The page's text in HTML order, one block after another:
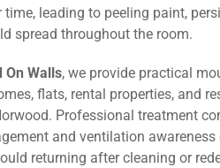
time, leading to peeling paint,
spread throughout the room.
On Walls, we provide practical
flats, rental properties, and
Professional treatment
and ventilation awareness
returning after cleaning or